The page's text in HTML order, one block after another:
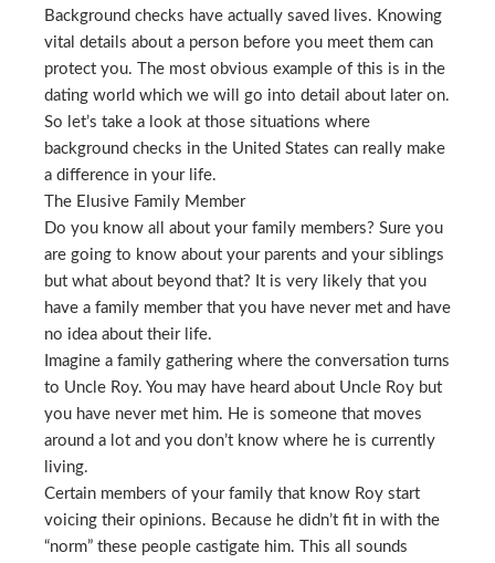
Background checks have actually saved lives. Knowing
vital details about a person before you meet them can
protect you. The most obvious example of this is in the
dating world which we will go into detail about later on.
So let’s take a look at those situations where
background checks in the United States can really make
a difference in your life.
The Elusive Family Member
Do you know all about your family members? Sure you
are going to know about your parents and your siblings
but what about beyond that? It is very likely that you
have a family member that you have never met and have
no idea about their life.
Imagine a family gathering where the conversation turns
to Uncle Roy. You may have heard about Uncle Roy but
you have never met him. He is someone that moves
around a lot and you don’t know where he is currently
living.
Certain members of your family that know Roy start
voicing their opinions. Because he didn’t fit in with the
“norm” these people castigate him. This all sounds